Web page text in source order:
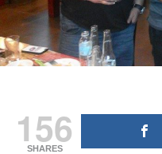
156
SHARES